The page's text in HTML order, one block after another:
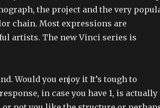
the project and the very
chain. Most expressions are
artists. The new Vinci series is
Would you enjoy it It’s tough to
in case you have 1, is actually